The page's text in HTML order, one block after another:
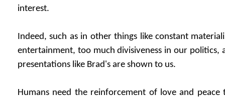
interest.
Indeed, such as in other things like constant
entertainment, too much divisiveness in our politics,
presentations like Brad's are shown to us.
Humans need the reinforcement of love and peace